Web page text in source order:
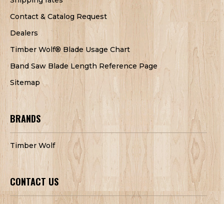
Contact & Catalog Request
Dealers
Timber Wolf® Blade Usage Chart
Band Saw Blade Length Reference Page
Sitemap
BRANDS
Timber Wolf
CONTACT US